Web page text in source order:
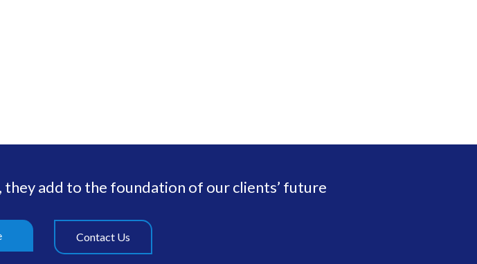
add to the foundation of our clients’ future
Contact Us